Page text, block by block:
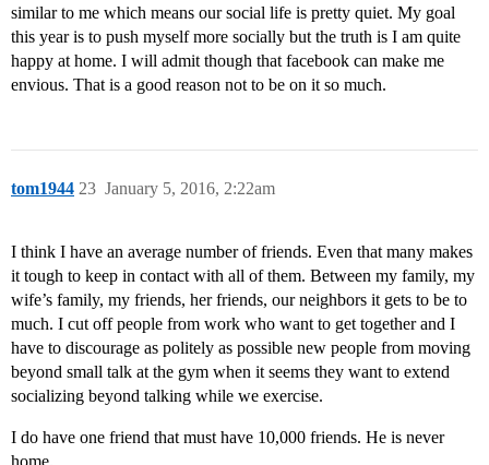
similar to me which means our social life is pretty quiet. My goal
this year is to push myself more socially but the truth is I am quite
happy at home. I will admit though that facebook can make me
envious. That is a good reason not to be on it so much.
tom1944 January 5, 2016, 2:22am
23
I think I have an average number of friends. Even that many makes
it tough to keep in contact with all of them. Between my family, my
wife’s family, my friends, her friends, our neighbors it gets to be to
much. I cut off people from work who want to get together and I
have to discourage as politely as possible new people from moving
beyond small talk at the gym when it seems they want to extend
socializing beyond talking while we exercise.
I do have one friend that must have 10,000 friends. He is never
home.